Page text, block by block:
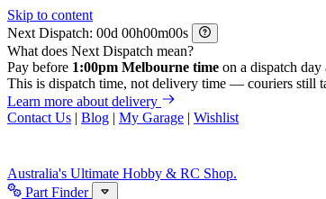
Skip to content
Next Dispatch:
d h m
s
What does Next Dispatch mean?
Pay before 1:00pm Melbourne time on a dispatch day
This is dispatch time, not delivery time — couriers still
Learn more about delivery
Contact Us | Blog | My Garage | Wishlist
Australia's Ultimate Hobby & RC Shop.
Part Finder